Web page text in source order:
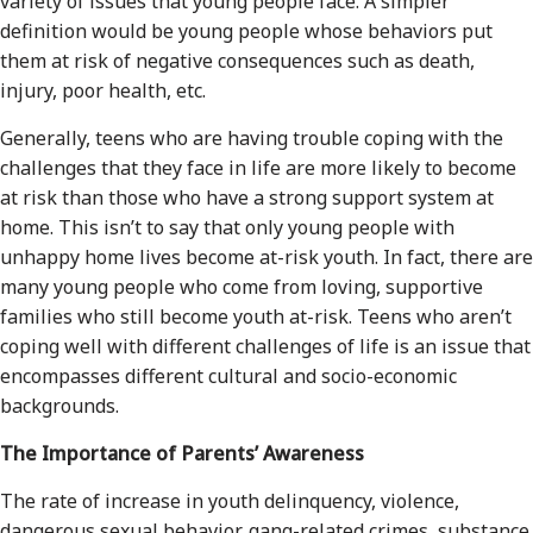
definition would be young people whose behaviors put
them at risk of negative consequences such as death,
injury, poor health, etc.
Generally, teens who are having trouble coping with the
challenges that they face in life are more likely to become
at risk than those who have a strong support system at
home. This isn’t to say that only young people with
unhappy home lives become at-risk youth. In fact, there are
many young people who come from loving, supportive
families who still become youth at-risk. Teens who aren’t
coping well with different challenges of life is an issue that
encompasses different cultural and socio-economic
backgrounds.
The Importance of Parents’ Awareness
The rate of increase in youth delinquency, violence,